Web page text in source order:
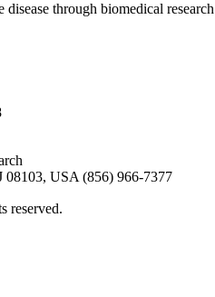
through biomedical
08103, USA (856) 966-7377
reserved.